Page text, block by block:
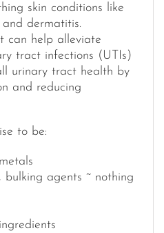
skin conditions like
and dermatitis.
can help alleviate
tract infections (UTIs)
urinary tract health by
and reducing
to be:
bulking agents ~ nothing